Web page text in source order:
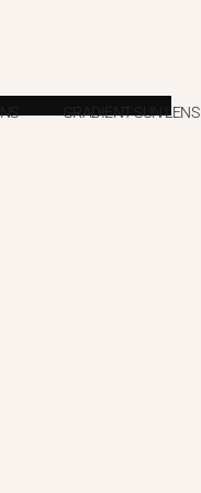
GRADIENT SUN LENS